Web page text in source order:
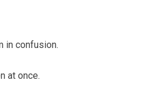
in confusion.
at once.